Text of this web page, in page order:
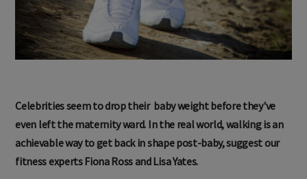
Celebrities seem to drop their baby weight before they've
even left the maternity ward. In the real world, walking is an
achievableway to get back in shape post-baby,suggest our
fitness expertsFiona Ross and Lisa Yates.